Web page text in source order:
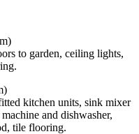
to garden, ceiling lights,
kitchen units, sink mixer
and dishwasher,
tile flooring.